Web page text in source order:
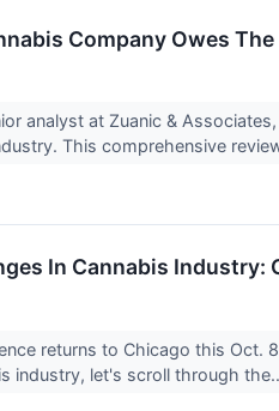
Company Owes
analyst at Zuanic &
This comprehensive
In Cannabis
returns to Chicago this
industry, let's scroll through